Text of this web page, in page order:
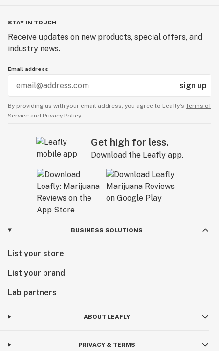
STAY IN TOUCH
Receive updates on new products, special offers, and
industry news.
Email address
sign up
By providing us with your email address, you agree to Leafly’s Terms of
Service and Privacy Policy.
Get high for less.
Download the Leafly app.
BUSINESS SOLUTIONS
List your store
List your brand
Lab partners
ABOUT LEAFLY
PRIVACY & TERMS